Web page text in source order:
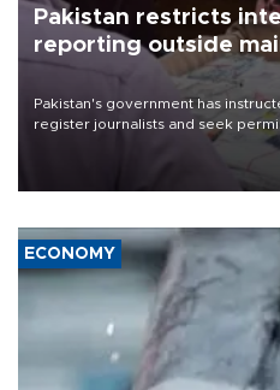
Pakistan restricts
reporting outside
Pakistan's government has
register journalists and seek
the country's three main cities,
media groups over a threat to
ECONOMY